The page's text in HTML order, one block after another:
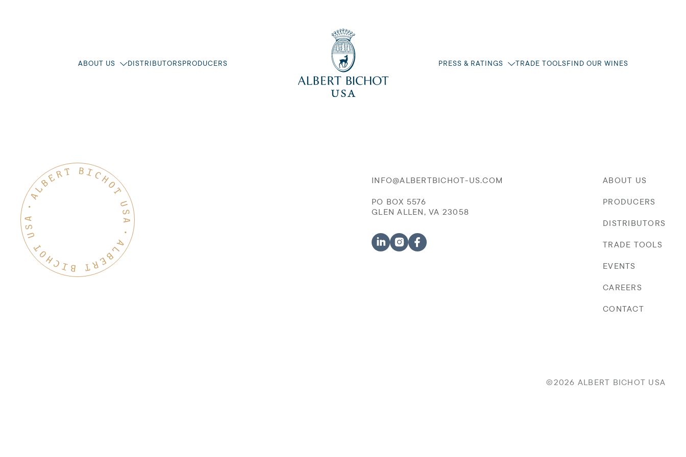
ABOUT US DISTRIBUTORSPRODUCERS PRESS & RATINGS TRADE TOOLSFIND OUR WINES
INFO@ALBERTBICHOT-US.COM
PO BOX 5576
GLEN ALLEN, VA 23058
ABOUT US
PRODUCERS
DISTRIBUTORS
TRADE TOOLS
EVENTS
CAREERS
CONTACT
©2026 ALBERT BICHOT USA